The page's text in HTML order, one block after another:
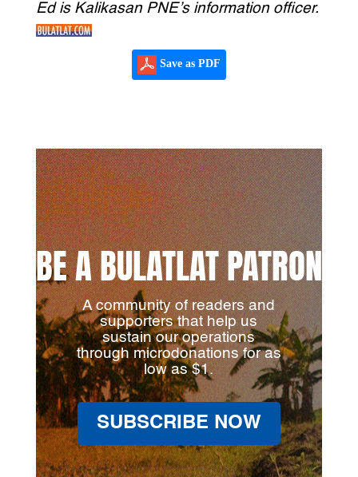
Ed is Kalikasan PNE’s information officer.
Save as PDF
BE A BULATLAT PATRON
A community of readers and
supporters that help us
sustain our operations
through microdonations for as
low as $1.
SUBSCRIBE NOW